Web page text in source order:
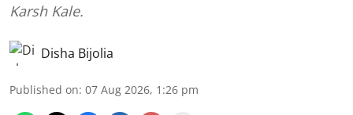
Karsh Kale.
Disha Bijolia
Published on: 07 Aug 2026, 1:26 pm